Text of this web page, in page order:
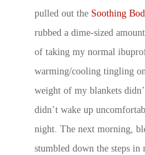
pulled out the Soothing
rubbed a dime-sized
of taking my normal
warming/cooling tingling
weight of my blankets
didn’t wake up
night. The next morning,
stumbled down the steps